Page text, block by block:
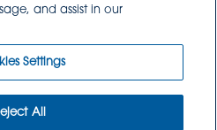
USE POLICY
and assist in our
Settings
All